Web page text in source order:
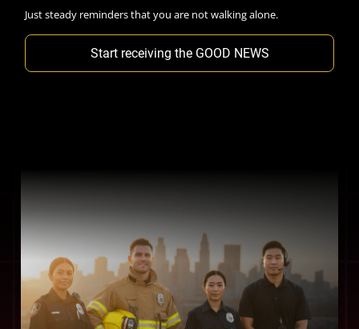
Just steady reminders that you are not walking alone.
Start receiving the GOOD NEWS